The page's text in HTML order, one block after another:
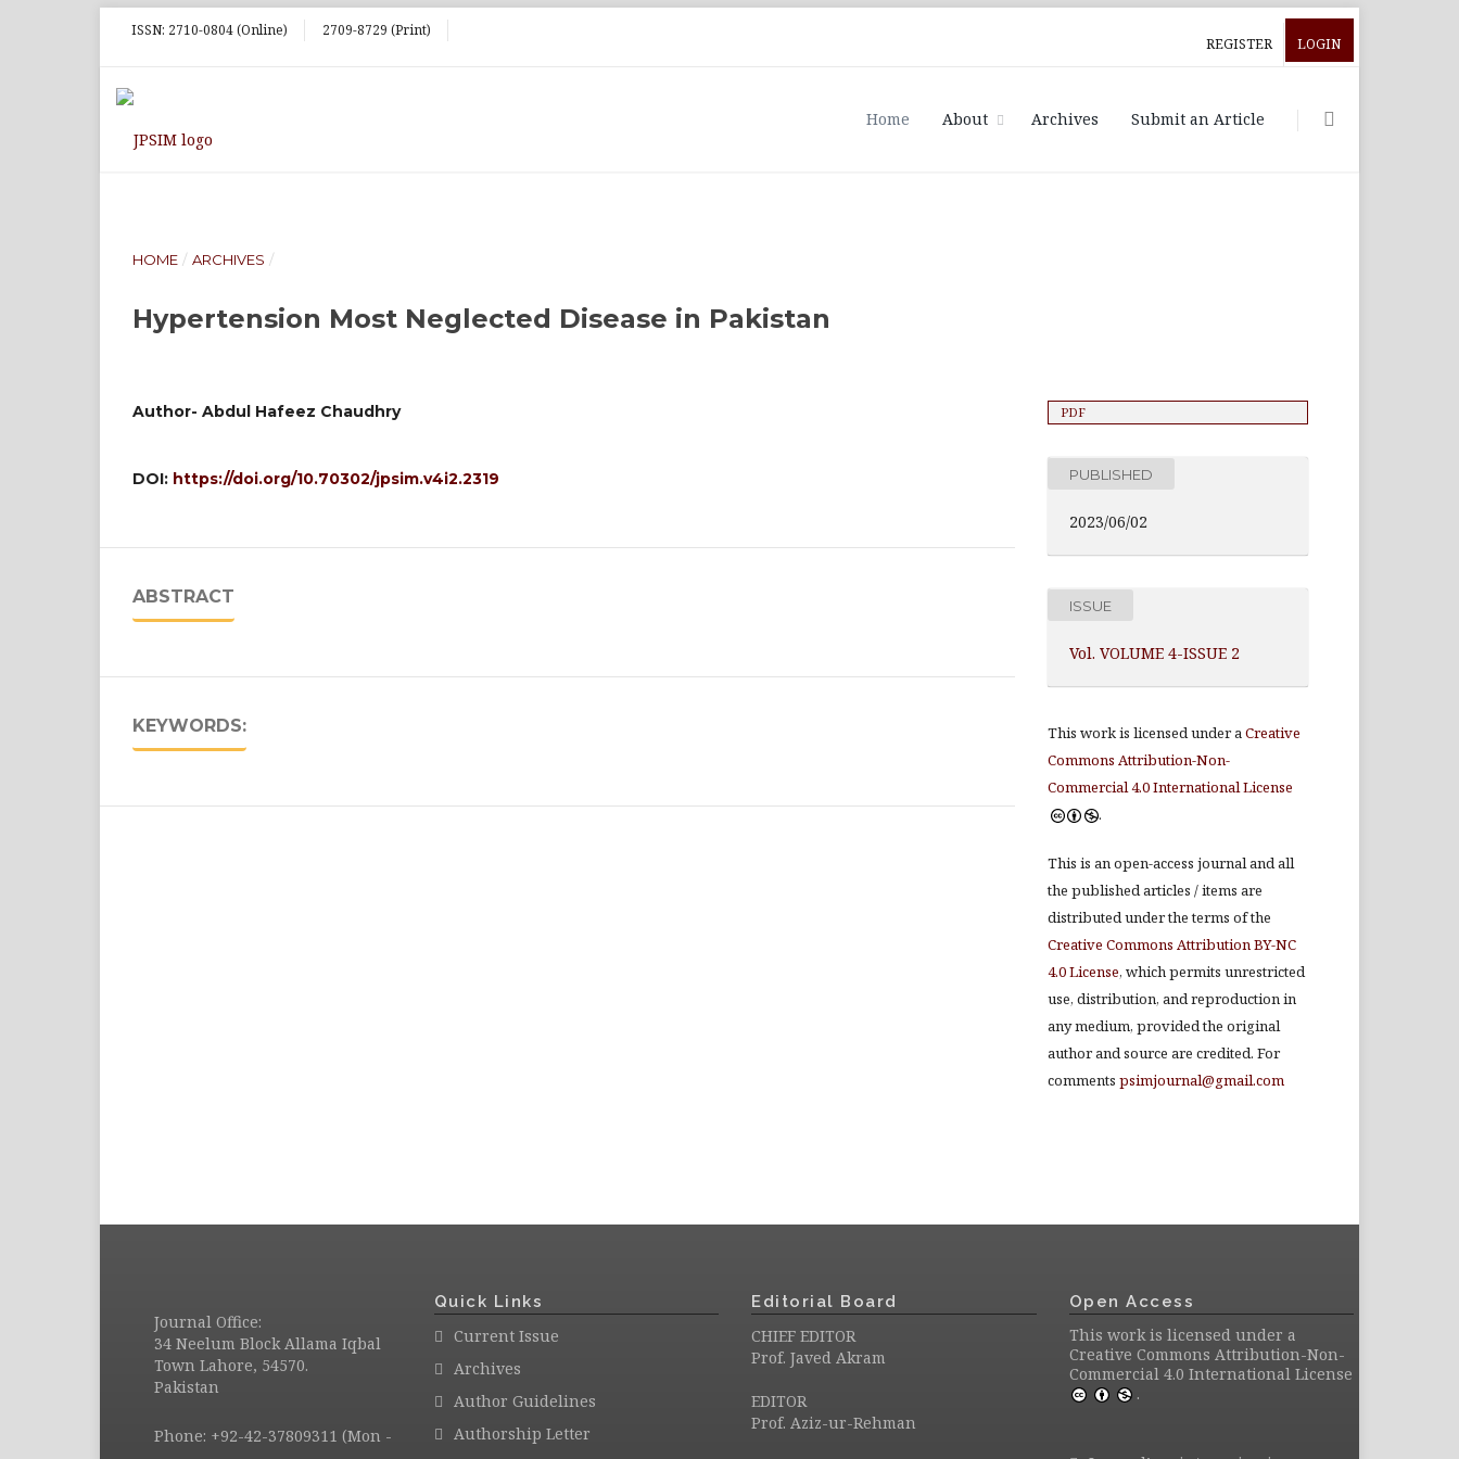
REGISTER LOGIN
ISSN: 2710-0804 (Online) 2709-8729 (Print)
Home About Archives Submit an Article
HOME / ARCHIVES /
Hypertension Most Neglected Disease in Pakistan
Author- Abdul Hafeez Chaudhry
DOI: https://doi.org/10.70302/jpsim.v4i2.2319
ABSTRACT
KEYWORDS:
PDF
PUBLISHED
2023/06/02
ISSUE
Vol. VOLUME 4-ISSUE 2
This work is licensed under aCreative
Commons Attribution-Non-
Commercial 4.0 International License
.
This is an open-access journal and all
the published articles / items are
distributed under the terms of the
Creative Commons Attribution BY-NC
4.0 License, which permits unrestricted
use, distribution, and reproduction in
any medium, provided the original
author and source are credited. For
comments psimjournal@gmail.com
Journal Office:
34 Neelum Block Allama Iqbal
Town Lahore, 54570.
Pakistan
Phone: +92-42-37809311 (Mon -
Quick Links
Current Issue
Archives
Author Guidelines
Authorship Letter
Editorial Board
CHIEF EDITOR
Prof. Javed Akram
EDITOR
Prof. Aziz-ur-Rehman
Open Access
This work is licensed under a
Creative Commons Attribution-Non-
Commercial 4.0 International License
.